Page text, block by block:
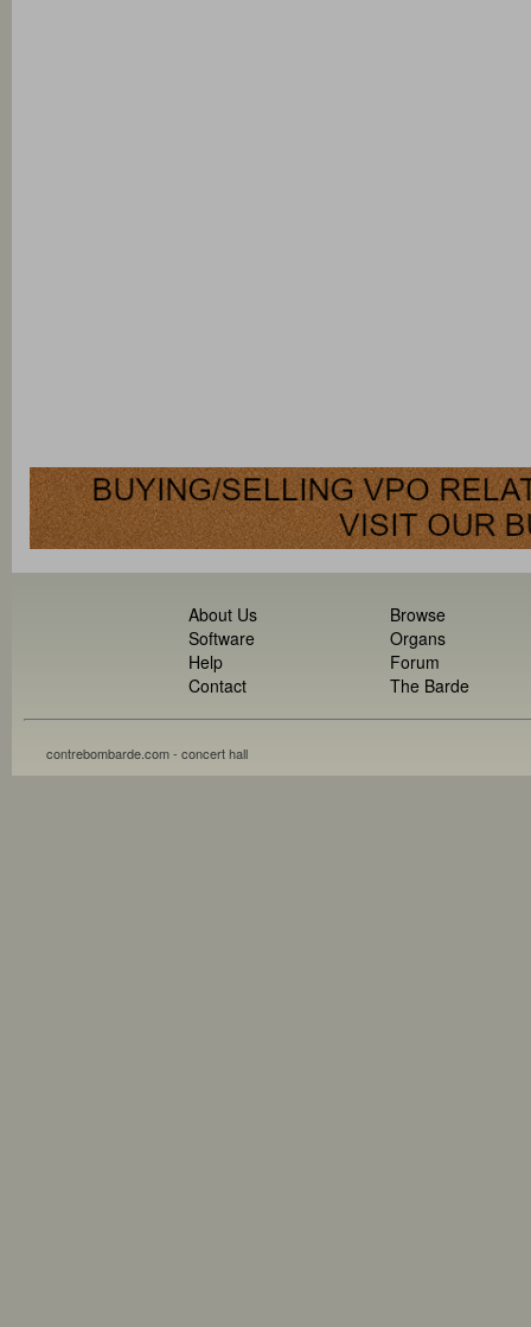
About Us
Software
Help
Contact
Browse
Organs
Forum
The Barde
contrebombarde.com - concert hall